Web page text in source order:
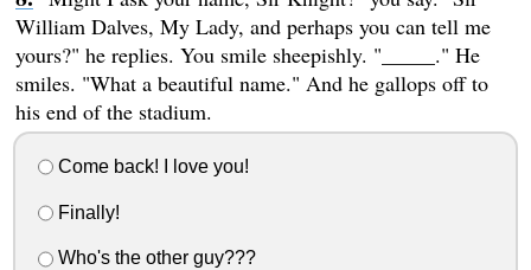
William Dalves, My Lady, and perhaps you can tell me
yours?" he replies. You smile sheepishly. "_____." He
smiles. "What a beautiful name." And he gallops off to
his end of the stadium.
Come back! I love you!
Finally!
Who's the other guy???